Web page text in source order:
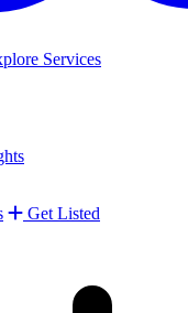
Services
Get Listed